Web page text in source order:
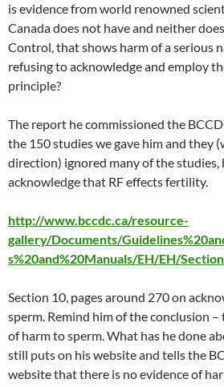
is evidence from world renowned
Canada does not have and neither
Control, that shows harm of a serious
refusing to acknowledge and employ
principle?
The report he commissioned the
the 150 studies we gave him and they
direction) ignored many of the studies,
acknowledge that RF effects fertility.
http://www.bccdc.ca/resource-
gallery/Documents/
s%20and%20Manuals/EH/EH/
Section 10, pages around 270 on
sperm. Remind him of the conclusion
of harm to sperm. What has he done
still puts on his website and tells the
website that there is no evidence of